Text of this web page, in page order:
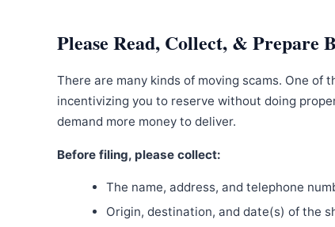
Please Read, Collect, & Prepare
There are many kinds of moving scams. One of
incentivizing you to reserve without doing
demand more money to deliver.
Before filing, please collect:
The name, address, and telephone
Origin, destination, and date(s) of the